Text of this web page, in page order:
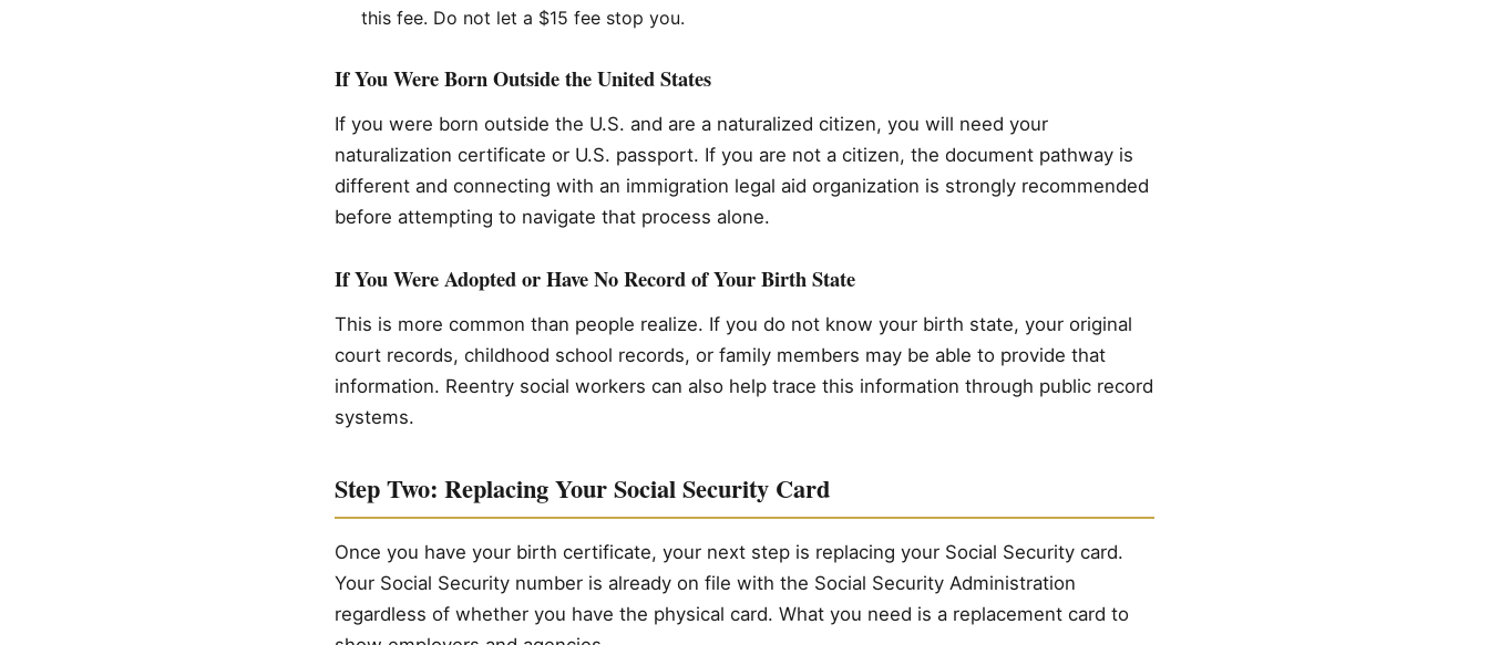
this fee. Do not let a $15 fee stop you.
If You Were Born Outside the United States
If you were born outside the U.S. and are a naturalized citizen, you will need your
naturalization certificate or U.S. passport. If you are not a citizen, the document pathway is
different and connecting with an immigration legal aid organization is strongly recommended
before attempting to navigate that process alone.
If You Were Adopted or Have No Record of Your Birth State
This is more common than people realize. If you do not know your birth state, your original
court records, childhood school records, or family members may be able to provide that
information. Reentry social workers can also help trace this information through public record
systems.
Step Two: Replacing Your Social Security Card
Once you have your birth certificate, your next step is replacing your Social Security card.
Your Social Security number is already on file with the Social Security Administration
regardless of whether you have the physical card. What you need is a replacement card to